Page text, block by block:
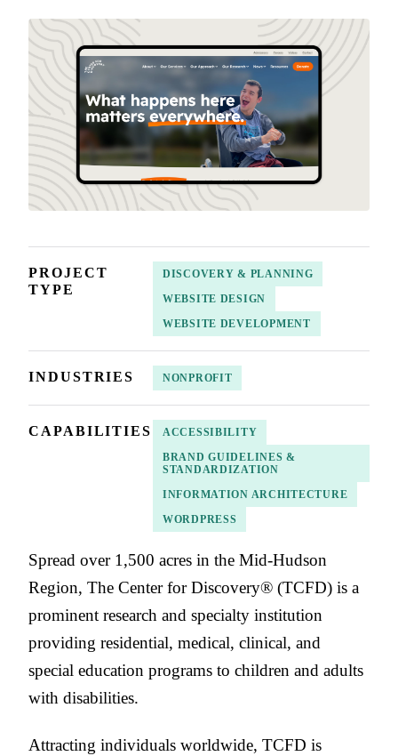
PROJECT
TYPE
DISCOVERY & PLANNING
WEBSITE DESIGN
WEBSITE DEVELOPMENT
INDUSTRIES NONPROFIT
CAPABILITIES
ACCESSIBILITY
BRAND GUIDELINES &
STANDARDIZATION
INFORMATION ARCHITECTURE
WORDPRESS
Spread over 1,500 acres in the Mid-Hudson
Region, The Center for Discovery® (TCFD) is a
prominent research and specialty institution
providing residential, medical, clinical, and
special education programs to children and adults
with disabilities.
Attracting individuals worldwide, TCFD is